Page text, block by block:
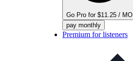
Go Pro for $11.25 / MO
pay monthly
Premium for listeners